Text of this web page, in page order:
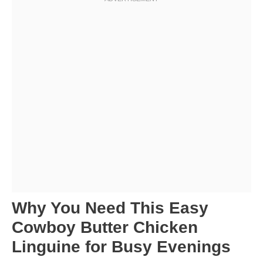
Why You Need This Easy
Cowboy Butter Chicken
Linguine for Busy Evenings